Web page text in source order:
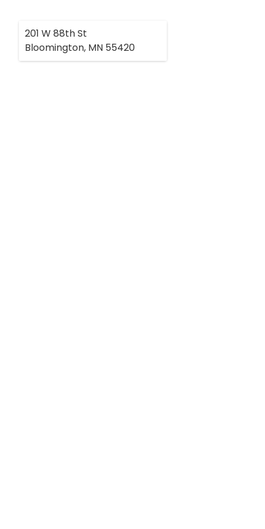
201 W 88th St
Bloomington, MN 55420